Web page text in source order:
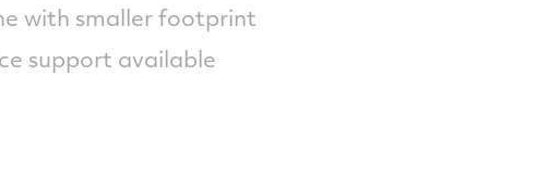
with smaller footprint
support available